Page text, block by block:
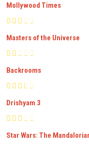
Mollywood Times
Masters of the Universe
Backrooms
Drishyam 3
Star Wars: The